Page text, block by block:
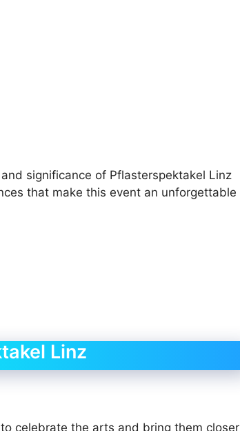
significance of Pflasterspektakel Linz
that make this event an unforgettable
Linz
celebrate the arts and bring them closer